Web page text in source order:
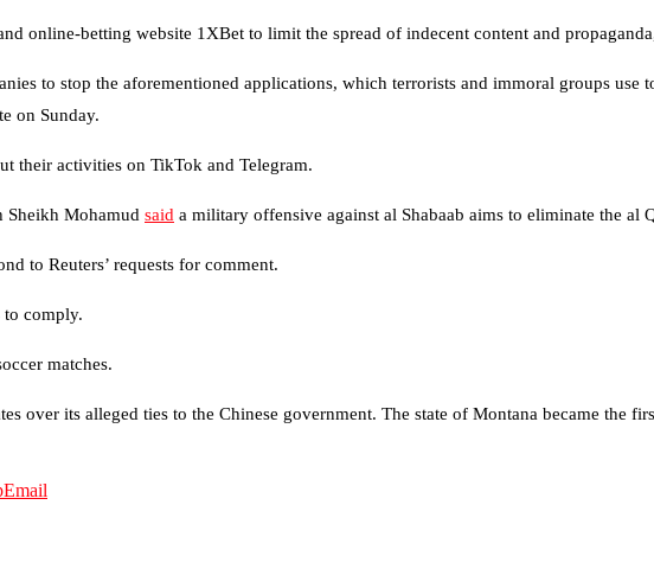
online-betting website 1XBet to limit the spread of indecent content and
to stop the aforementioned applications, which terrorists and immoral groups
on Sunday.
their activities on TikTok and Telegram.
Sheikh Mohamud said a military offensive against al Shabaab aims to eliminate the al
to Reuters’ requests for comment.
to comply.
matches.
over its alleged ties to the Chinese government. The state of Montana became the
Email